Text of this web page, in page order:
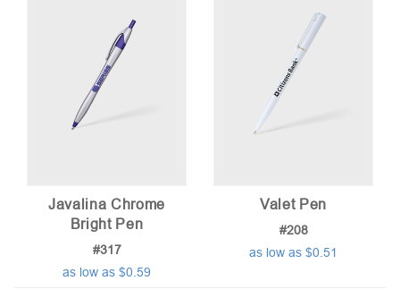
Javalina Chrome
Bright Pen
#317
as low as $0.59
Valet Pen
#208
as low as $0.51